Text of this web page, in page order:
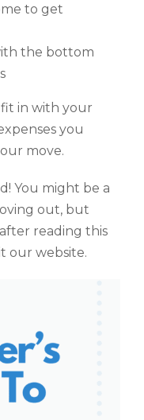
to get
the bottom
in with your
you
move.
You might be a
out, but
reading this
our website.